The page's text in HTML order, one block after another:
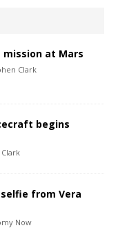
mission at Mars
Clark
begins
from Vera
Now